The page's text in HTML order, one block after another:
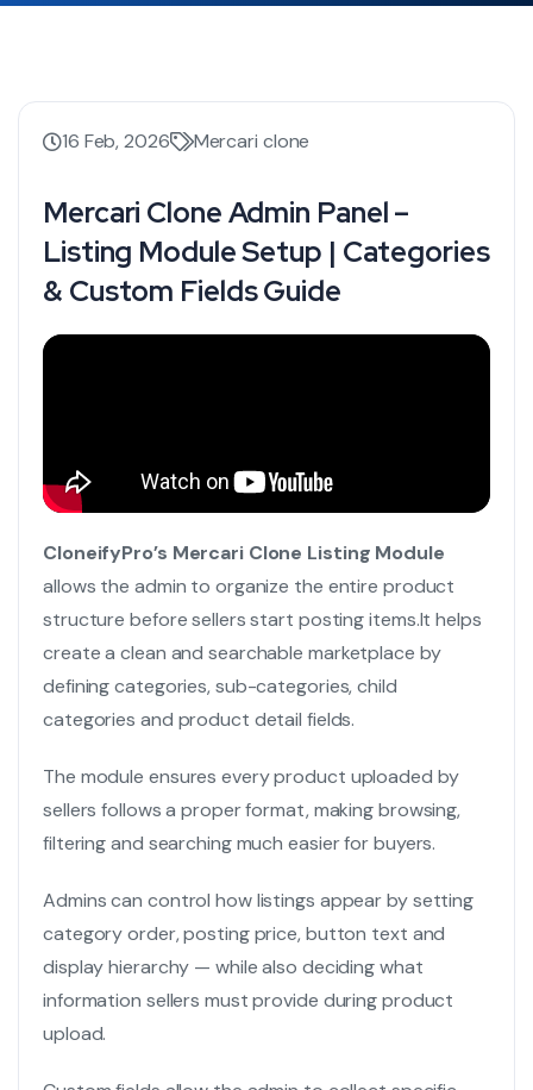
16 Feb, 2026 Mercari clone
Mercari Clone Admin Panel –
Listing Module Setup | Categories
& Custom Fields Guide
CloneifyPro’s Mercari Clone Listing Module
allows the admin to organize the entire product
structure before sellers start posting items.It helps
create a clean and searchable marketplace by
defining categories, sub-categories, child
categories and product detail fields.
The module ensures every product uploaded by
sellers follows a proper format, making browsing,
filtering and searching much easier for buyers.
Admins can control how listings appear by setting
category order, posting price, button text and
display hierarchy — while also deciding what
information sellers must provide during product
upload.